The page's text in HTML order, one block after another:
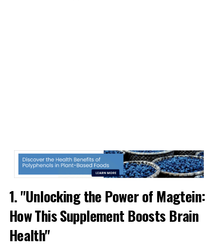
1. "Unlocking the Power of Magtein:
How This Supplement Boosts Brain
Health"